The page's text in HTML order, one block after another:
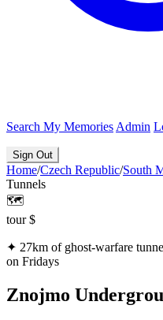
Search My Memories Admin
Sign Out
Home/Czech Republic/South
Tunnels
🗺️
tour $
✦ 27km of ghost-warfare
on Fridays
Znojmo